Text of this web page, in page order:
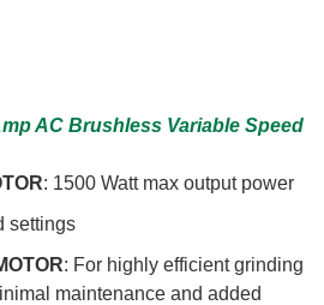
AC Brushless Variable Speed
: 1500 Watt max output power
settings
: For highly efficient grinding
maintenance and added